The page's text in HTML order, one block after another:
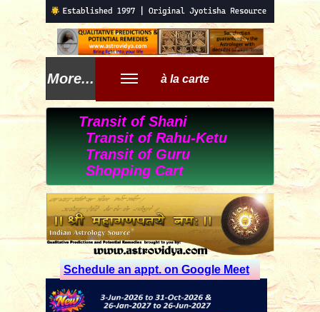
Schedule an appt. on Google Meet
Transit of Shani
Transit of Rahu-Ketu
Transit of Guru
Shopping Cart
More... à la carte